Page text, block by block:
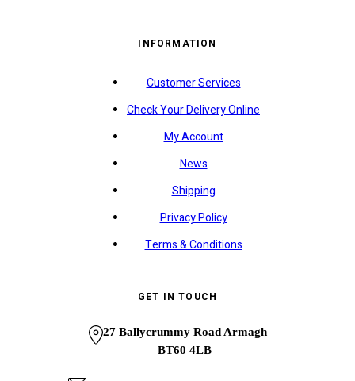
INFORMATION
Customer Services
Check Your Delivery Online
My Account
News
Shipping
Privacy Policy
Terms & Conditions
GET IN TOUCH
27 Ballycrummy Road Armagh
BT60 4LB